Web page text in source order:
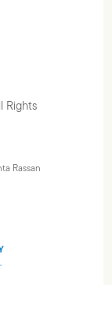
Rights
Rassan